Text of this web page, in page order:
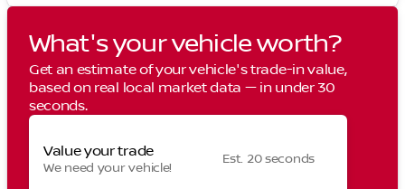
What's your vehicle worth?
Get an estimate of your vehicle's trade-in value,
based on real local market data — in under 30
seconds.
Value your trade
We need your vehicle!
Est. 20 seconds